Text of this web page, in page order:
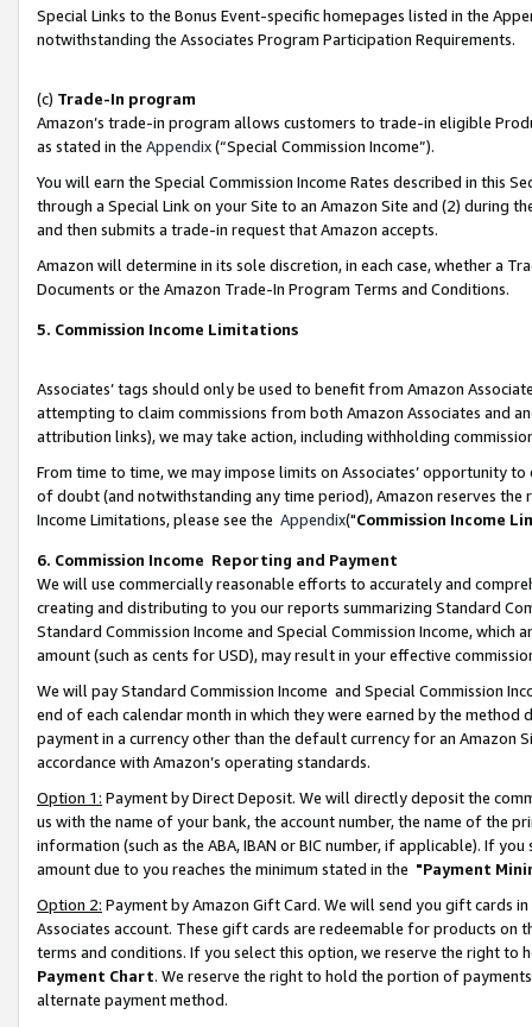
Special Links to the Bonus Event-specific homepages listed in the
notwithstanding the Associates Program Participation Requirements.
(c) Trade-In program
Amazon’s trade-in program allows customers to trade-in eligible
as stated in the Appendix(“Special Commission Income”).
You will earn the Special Commission Income Rates described in this
through a Special Link on your Site to an Amazon Site and (2) during
and then submits a trade-in request that Amazon accepts.
Amazon will determine in its sole discretion, in each case, whether a
Documents or the Amazon Trade-In Program Terms and Conditions.
5. Commission Income Limitations
Associates’ tags should only be used to benefit from Amazon
attempting to claim commissions from both Amazon Associates and
attribution links), we may take action, including withholding
From time to time, we may impose limits on Associates’ opportunity
of doubt (and notwithstanding any time period), Amazon reserves
Income Limitations, please see the Appendix("Commission Income
6. Commission Income Reporting and Payment
We will use commercially reasonable efforts to accurately and
creating and distributing to you our reports summarizing Standard
Standard Commission Income and Special Commission Income,
amount (such as cents for USD), may result in your effective
We will pay Standard Commission Income and Special Commission
end of each calendar month in which they were earned by the
payment in a currency other than the default currency for an Amazon
accordance with Amazon’s operating standards.
Option 1: Payment by Direct Deposit. We will directly deposit the
us with the name of your bank, the account number, the name of the
information (such as the ABA, IBAN or BIC number, if applicable). If
amount due to you reaches the minimum stated in the "Payment
Option 2: Payment by Amazon Gift Card. We will send you gift cards
Associates account. These gift cards are redeemable for products on
terms and conditions. If you select this option, we reserve the right to
Payment Chart. We reserve the right to hold the portion of
alternate payment method.